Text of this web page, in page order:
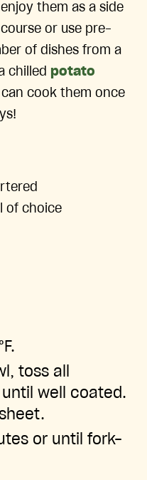
them as a side
or use pre-
of dishes from a
chilled potato
cook them once
of choice
toss all
well coated.
or until fork-